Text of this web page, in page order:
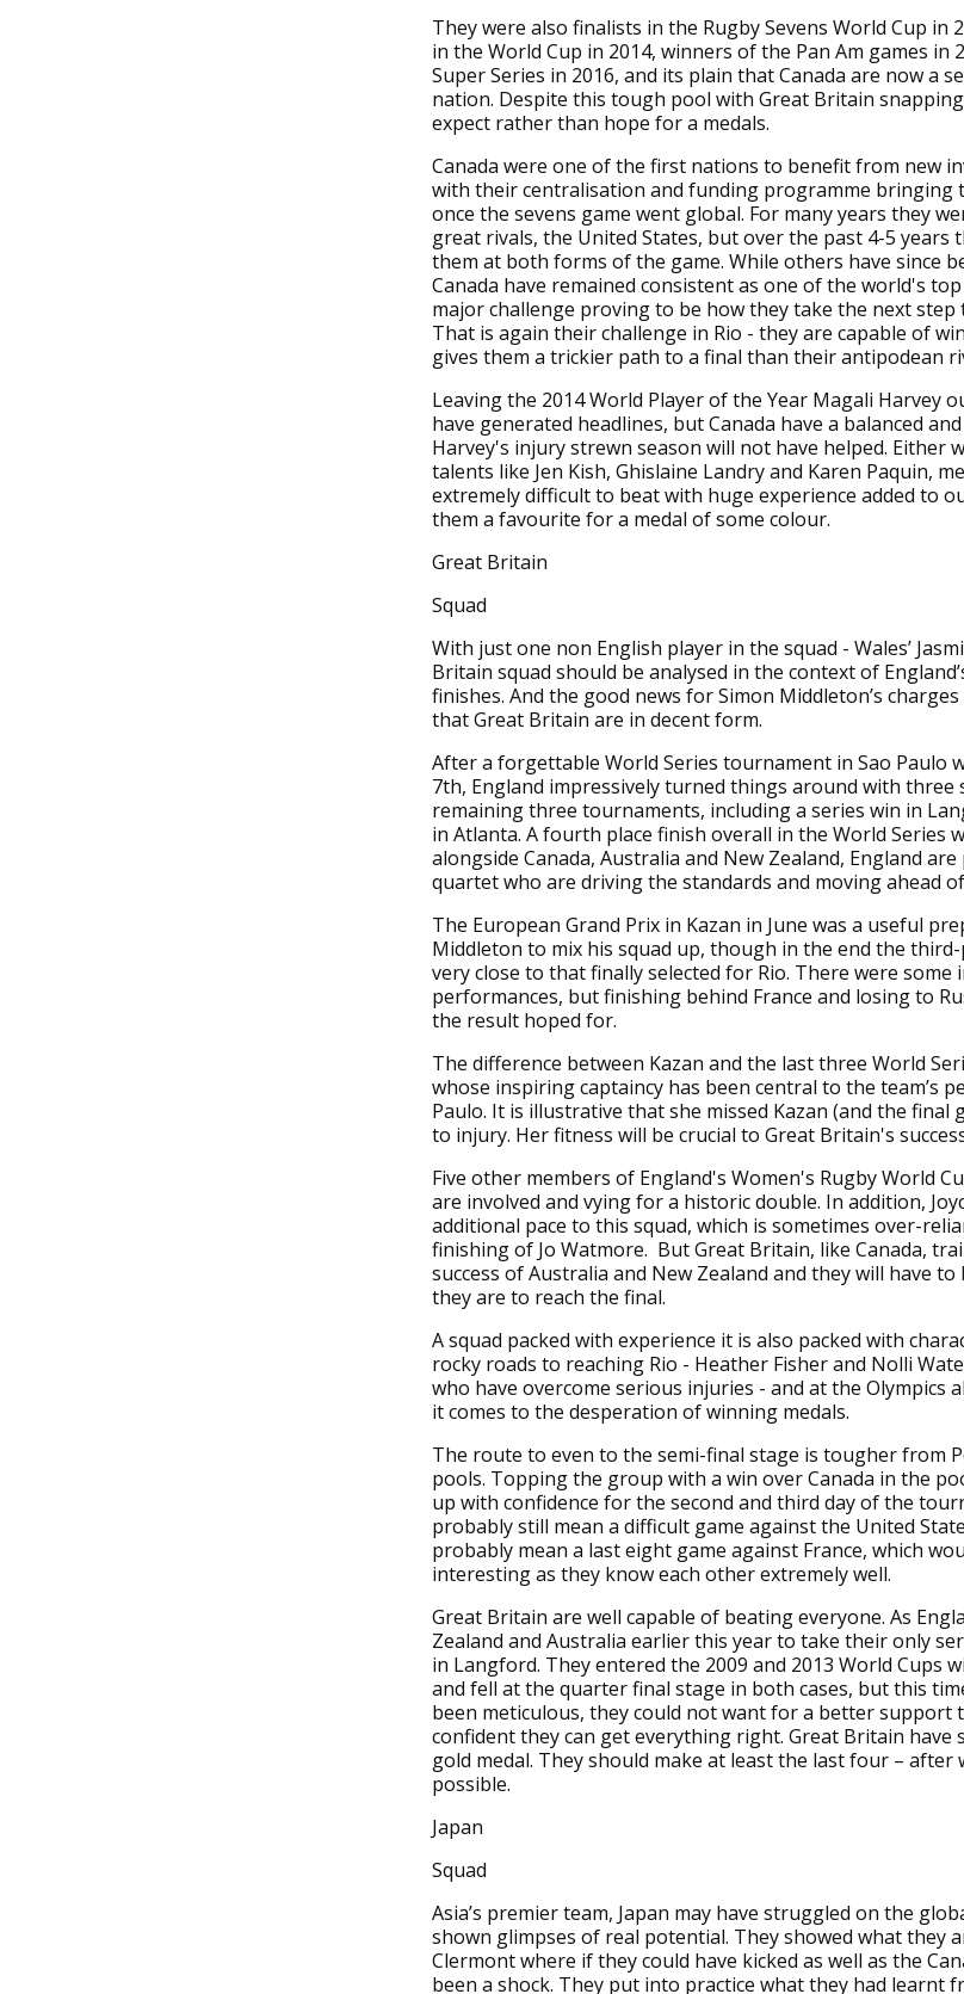
They were also finalists in the Rugby Sevens World Cup in
in the World Cup in 2014, winners of the Pan Am games in
Super Series in 2016, and its plain that Canada are now a
nation. Despite this tough pool with Great Britain
expect rather than hope for a medals.
Canada were one of the first nations to benefit from new
with their centralisation and funding programme bringing
once the sevens game went global. For many years they
great rivals, the United States, but over the past 4-5 years
them at both forms of the game. While others have since
Canada have remained consistent as one of the world's
major challenge proving to be how they take the next
That is again their challenge in Rio - they are capable of
gives them a trickier path to a final than their antipodean
Leaving the 2014 World Player of the Year Magali Harvey
have generated headlines, but Canada have a balanced
Harvey's injury strewn season will not have helped. Either
talents like Jen Kish, Ghislaine Landry and Karen Paquin,
extremely difficult to beat with huge experience added to
them a favourite for a medal of some colour.
Great Britain
Squad
With just one non English player in the squad - Wales’
Britain squad should be analysed in the context of
finishes. And the good news for Simon Middleton’s
that Great Britain are in decent form.
After a forgettable World Series tournament in Sao Paulo
7th, England impressively turned things around with three
remaining three tournaments, including a series win in
in Atlanta. A fourth place finish overall in the World Series
alongside Canada, Australia and New Zealand, England
quartet who are driving the standards and moving ahead
The European Grand Prix in Kazan in June was a useful
Middleton to mix his squad up, though in the end the third-
very close to that finally selected for Rio. There were some
performances, but finishing behind France and losing to
the result hoped for.
The difference between Kazan and the last three World
whose inspiring captaincy has been central to the team’s
Paulo. It is illustrative that she missed Kazan (and the final
to injury. Her fitness will be crucial to Great Britain's
Five other members of England's Women's Rugby World
are involved and vying for a historic double. In addition,
additional pace to this squad, which is sometimes over-
finishing of Jo Watmore. But Great Britain, like Canada,
success of Australia and New Zealand and they will have
they are to reach the final.
A squad packed with experience it is also packed with
rocky roads to reaching Rio - Heather Fisher and Nolli
who have overcome serious injuries - and at the Olympics
it comes to the desperation of winning medals.
The route to even to the semi-final stage is tougher from
pools. Topping the group with a win over Canada in the
up with confidence for the second and third day of the
probably still mean a difficult game against the United
probably mean a last eight game against France, which
interesting as they know each other extremely well.
Great Britain are well capable of beating everyone. As
Zealand and Australia earlier this year to take their only
in Langford. They entered the 2009 and 2013 World Cups
and fell at the quarter final stage in both cases, but this
been meticulous, they could not want for a better support
confident they can get everything right. Great Britain have
gold medal. They should make at least the last four – after
possible.
Japan
Squad
Asia’s premier team, Japan may have struggled on the
shown glimpses of real potential. They showed what they
Clermont where if they could have kicked as well as the
been a shock. They put into practice what they had learnt